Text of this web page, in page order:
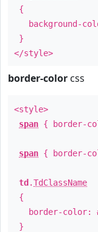
{
background-
}
</style>
border-color css
<style>
span { border-
span { border-
td .TdClassName
{
border-color:
}